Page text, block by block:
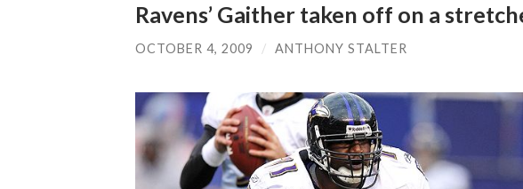
Ravens’ Gaither taken off on a
OCTOBER 4, 2009 / ANTHONY STALTER